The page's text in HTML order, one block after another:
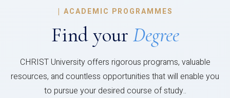
| ACADEMIC PROGRAMMES
Find your Degree
CHRIST University offers rigorous programs, valuable
resources, and countless opportunities that will enable you
to pursue your desired course of study..